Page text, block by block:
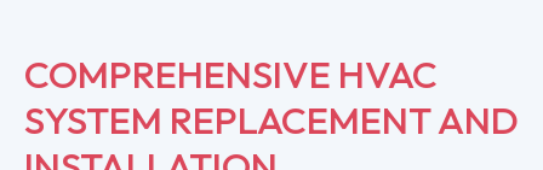
COMPREHENSIVE HVAC
SYSTEM REPLACEMENT AND